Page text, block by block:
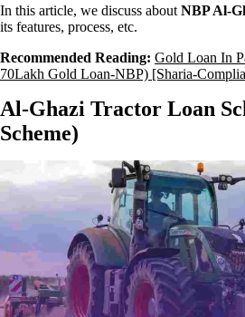
In this article, we discuss about NBP Al-
its features, process, etc.
Recommended Reading: Gold Loan In
70Lakh Gold Loan-NBP) [Sharia-
Al-Ghazi Tractor Loan
Scheme)